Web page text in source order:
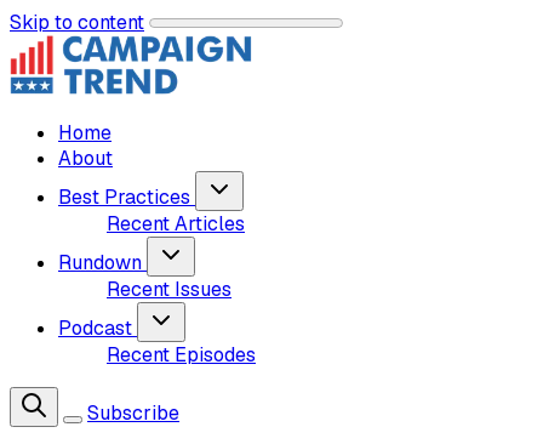
Skip to content
Home
About
Best Practices
Recent Articles
Rundown
Recent Issues
Podcast
Recent Episodes
Subscribe